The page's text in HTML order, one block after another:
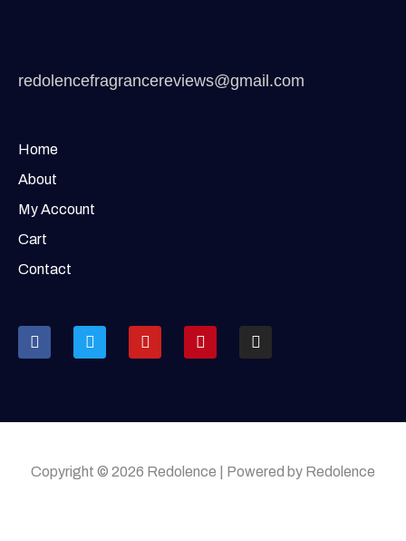
redolencefragrancereviews@gmail.com
Home
About
My Account
Cart
Contact
Copyright © 2026 Redolence | Powered by Redolence